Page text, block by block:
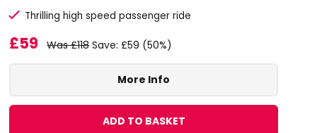
Thrilling high speed passenger ride
£59 Was £118Save: £59 (50%)
More Info
ADD TO BASKET